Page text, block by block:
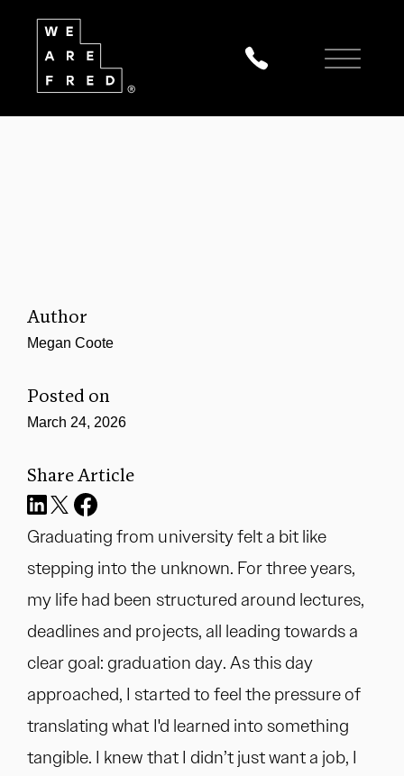
Author
Megan Coote
Posted on
March 24, 2026
Share Article
Graduating from university felt a bit like
stepping into the unknown. For three years,
my life had been structured around lectures,
deadlines and projects, all leading towards a
clear goal: graduation day. As this day
approached, I started to feel the pressure of
translating what I'd learned into something
tangible. I knew that I didn’t just want a job, I